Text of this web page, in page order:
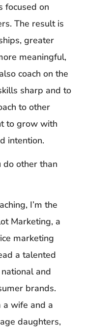
focused on
The result is
greater
meaningful,
coach on the
sharp and to
to other
to grow with
intention.
do other than
I’m the
Marketing, a
marketing
a talented
and
brands.
a wife and a
daughters,